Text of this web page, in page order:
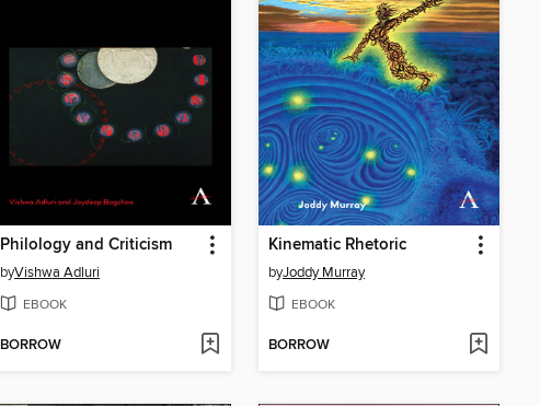
Philology and Criticism
byVishwa Adluri
EBOOK
BORROW
Kinematic Rhetoric
byJoddy Murray
EBOOK
BORROW